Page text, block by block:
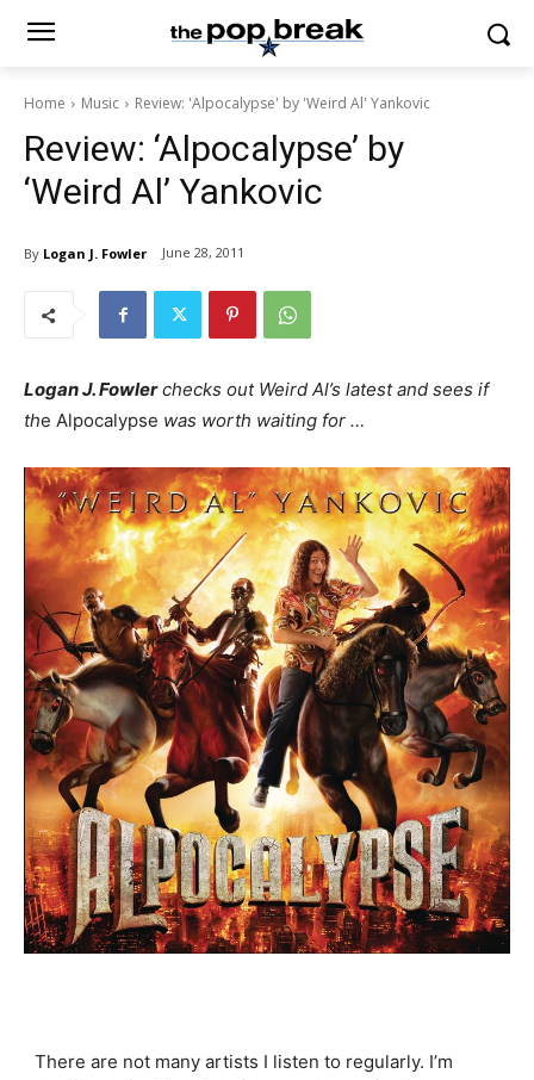
Home Music Review: 'Alpocalypse' by 'Weird Al' Yankovic
Review: ‘Alpocalypse’ by
‘Weird Al’ Yankovic
By Logan J. Fowler June 28, 2011
Logan J. Fowlerchecks out Weird Al’s latest and sees if
the Alpocalypse was worth waiting for …
There are not many artists I listen to regularly. I’m